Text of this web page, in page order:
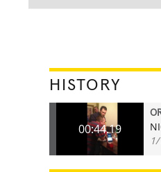
HISTORY
00:44.19